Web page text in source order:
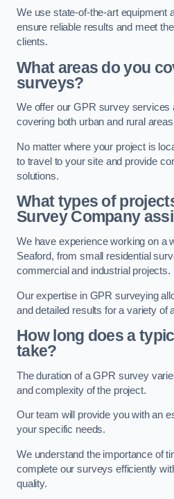
We use state-of-the-art equipment
ensure reliable results and meet
clients.
What areas do you
surveys?
We offer our GPR survey services
covering both urban and rural
No matter where your project is
to travel to your site and provide
solutions.
What types of
Survey Company
We have experience working on a
Seaford, from small residential
commercial and industrial projects.
Our expertise in GPR surveying
and detailed results for a variety of
How long does a
take?
The duration of a GPR survey
and complexity of the project.
Our team will provide you with an
your specific needs.
We understand the importance of
complete our surveys efficiently
quality.